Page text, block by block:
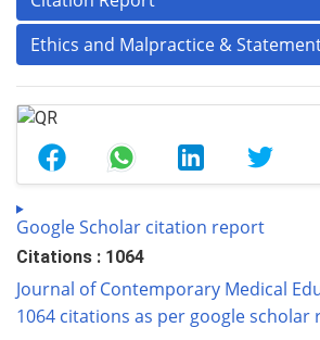
Ethics and Malpractice &
Google Scholar citation report
Citations : 1064
Journal of Contemporary Medical
1064 citations as per google scholar